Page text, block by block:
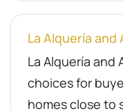
La Alquería and
La Alquería and
choices for
homes close to